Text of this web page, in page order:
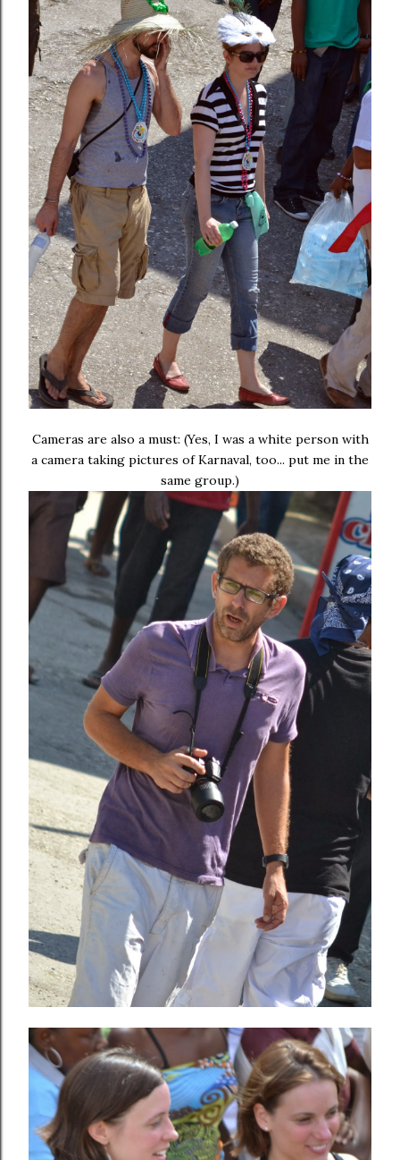
Cameras are also a must: (Yes, I was a white person with
a camera taking pictures of Karnaval, too... put me in the
same group.)